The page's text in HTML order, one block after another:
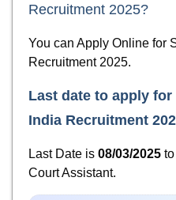
Recruitment 2025?
You can Apply Online for
Recruitment 2025.
Last date to apply for
India Recruitment
Last Date is 08/03/2025
Court Assistant.